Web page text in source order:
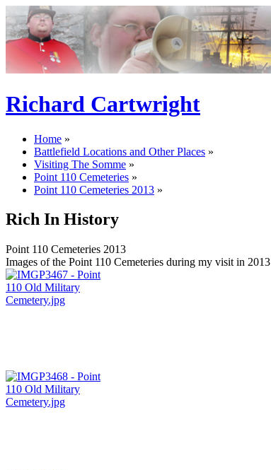
Richard Cartwright
Home »
Battlefield Locations and Other Places »
Visiting The Somme »
Point 110 Cemeteries »
Point 110 Cemeteries 2013 »
Rich In History
Point 110 Cemeteries 2013
Images of the Point 110 Cemeteries during my visit in 2013